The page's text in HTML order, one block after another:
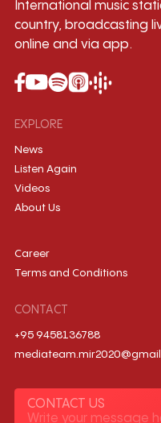
International music
country, broadcasting
online and via app.
EXPLORE
News
Listen Again
Videos
About Us
Career
Terms and Conditions
CONTACT
+95 9458136788
CONTACT US